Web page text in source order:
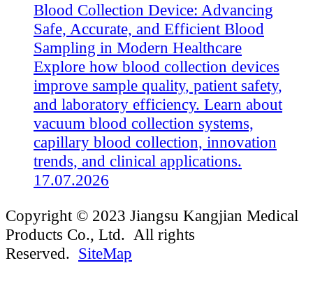
Blood Collection Device: Advancing
Safe, Accurate, and Efficient Blood
Sampling in Modern Healthcare
Explore how blood collection devices
improve sample quality, patient safety,
and laboratory efficiency. Learn about
vacuum blood collection systems,
capillary blood collection, innovation
trends, and clinical applications.
17.07.2026
Copyright © 2023 Jiangsu Kangjian Medical
Products Co., Ltd. All rights
Reserved. SiteMap